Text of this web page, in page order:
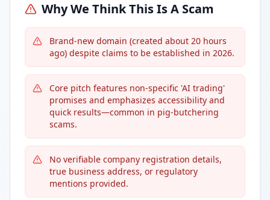
Why We Think This Is A Scam
Brand-new domain (created about 20 hours
ago) despite claims to be established in 2026.
Core pitch features non-specific 'AI trading'
promises and emphasizes accessibility and
quick results—common in pig-butchering
scams.
No verifiable company registration details,
true business address, or regulatory
mentions provided.